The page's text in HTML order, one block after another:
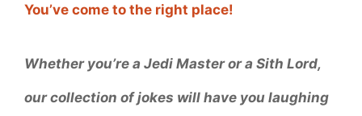
You’ve come to the right place!
Whether you’re a Jedi Master or a Sith Lord,
our collection of jokes will have you laughing